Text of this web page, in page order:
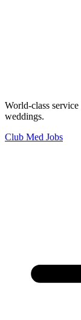
World-class
weddings.
Club Med Jobs